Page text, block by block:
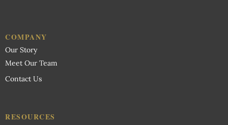
COMPANY
Our Story
Meet Our Team
Contact Us
RESOURCES